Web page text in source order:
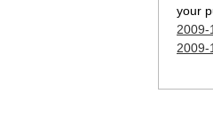
your
2009-
2009-